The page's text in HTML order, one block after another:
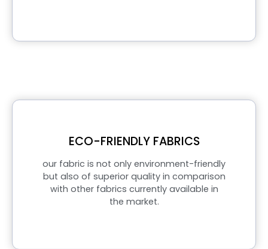
ECO-FRIENDLY FABRICS
our fabric is not only environment-friendly
but also of superior quality in comparison
with other fabrics currently available in
the market.